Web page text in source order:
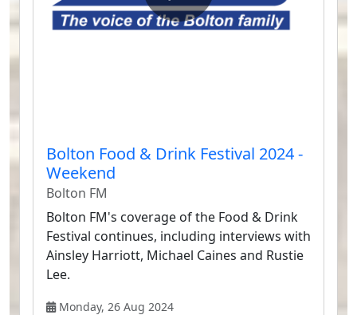
Bolton Food & Drink Festival 2024 -
Weekend
Bolton FM
Bolton FM's coverage of the Food & Drink
Festival continues, including interviews with
Ainsley Harriott, Michael Caines and Rustie
Lee.
Monday, 26 Aug 2024